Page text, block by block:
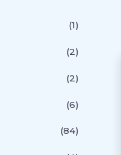
(1)
(2)
(2)
(6)
(84)